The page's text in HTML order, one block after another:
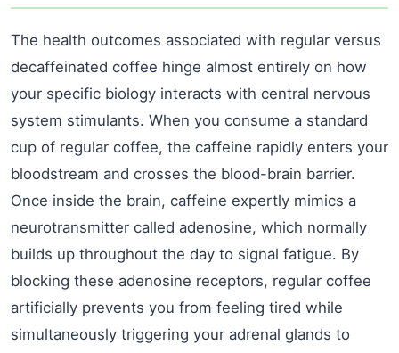
The health outcomes associated with regular versus
decaffeinated coffee hinge almost entirely on how
your specific biology interacts with central nervous
system stimulants. When you consume a standard
cup of regular coffee, the caffeine rapidly enters your
bloodstream and crosses the blood-brain barrier.
Once inside the brain, caffeine expertly mimics a
neurotransmitter called adenosine, which normally
builds up throughout the day to signal fatigue. By
blocking these adenosine receptors, regular coffee
artificially prevents you from feeling tired while
simultaneously triggering your adrenal glands to